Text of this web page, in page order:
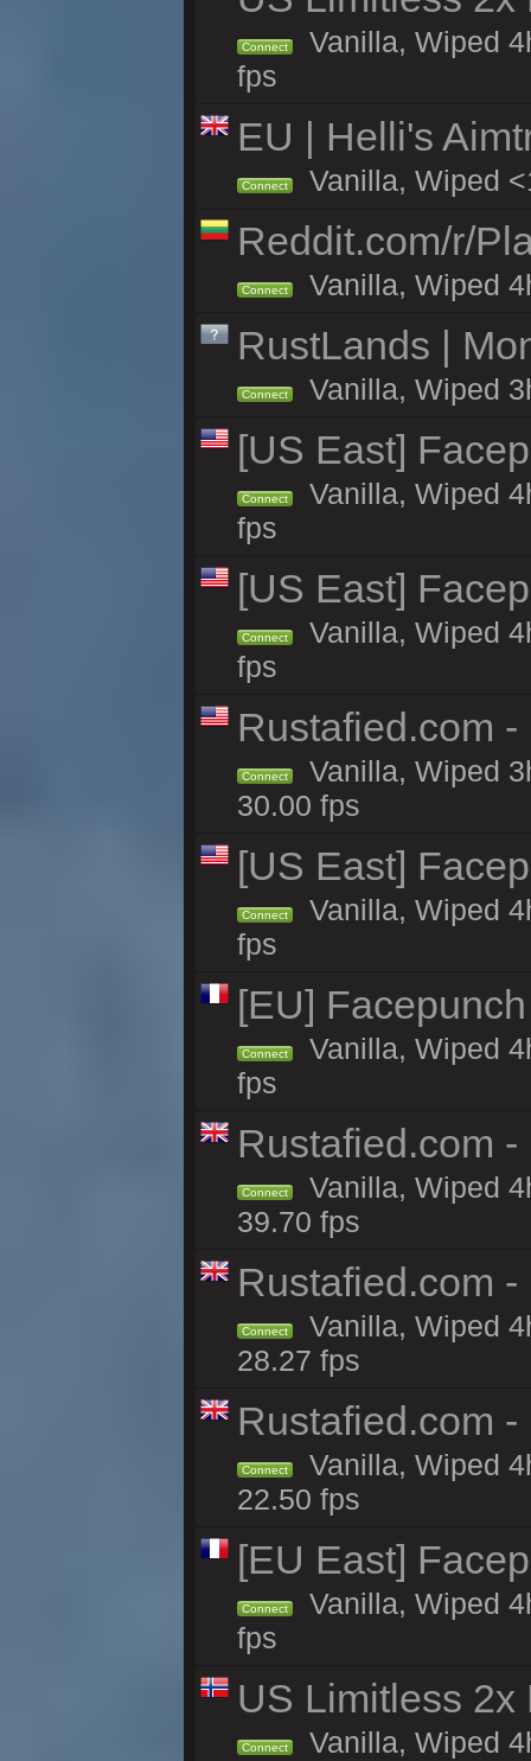
Connect
Vanilla, Wiped
fps
EU | Helli's
Connect Vanilla, Wiped
Reddit.com/r/
Connect Vanilla, Wiped
RustLands |
Connect Vanilla, Wiped
[US East]
Connect
Vanilla, Wiped
fps
[US East]
Connect
Vanilla, Wiped
fps
Rustafied.com
Connect
Vanilla, Wiped
30.00 fps
[US East]
Connect
Vanilla, Wiped
fps
[EU]
Connect
Vanilla, Wiped
fps
Rustafied.com
Connect
Vanilla, Wiped
39.70 fps
Rustafied.com
Connect
Vanilla, Wiped
28.27 fps
Rustafied.com
Connect
Vanilla, Wiped
22.50 fps
[EU East]
Connect
Vanilla, Wiped
fps
US Limitless
Connect
Vanilla, Wiped